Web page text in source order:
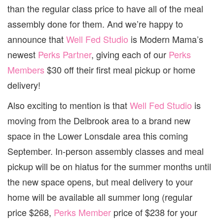
than the regular class price to have all of the meal
assembly done for them. And we’re happy to
announce thatWell Fed Studio is Modern Mama’s
newest Perks Partner, giving each of our Perks
Members $30 off their first meal pickup or home
delivery!
Also exciting to mention is thatWell Fed Studio is
moving from the Delbrook area to a brand new
space in the Lower Lonsdale area this coming
September. In-person assembly classes and meal
pickup will be on hiatus for the summer months until
the new space opens, but meal delivery to your
home will be available all summer long (regular
price $268, Perks Member price of $238 for your